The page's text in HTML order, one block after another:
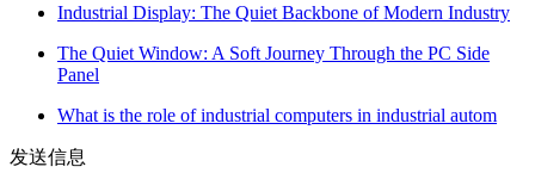
Industrial Display: The Quiet Backbone of Modern Industry
The Quiet Window: A Soft Journey Through the PC Side
Panel
What is the role of industrial computers in industrial autom
发送信息